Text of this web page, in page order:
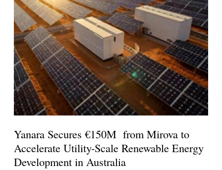
Yanara Secures €150M from Mirova to
Accelerate Utility-Scale Renewable Energy
Development in Australia